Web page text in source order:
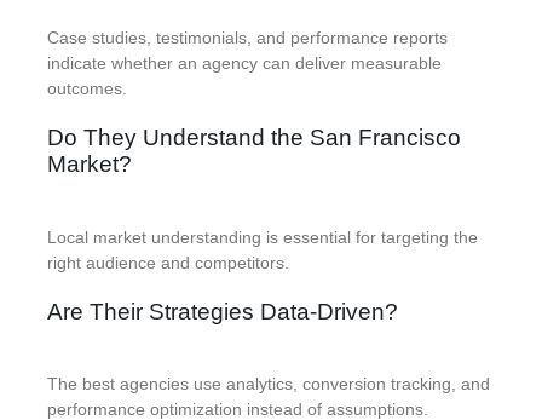
Case studies, testimonials, and performance reports
indicate whether an agency can deliver measurable
outcomes.
Do They Understand the San Francisco
Market?
Local market understanding is essential for targeting the
right audience and competitors.
Are Their Strategies Data-Driven?
The best agencies use analytics, conversion tracking, and
performance optimization instead of assumptions.